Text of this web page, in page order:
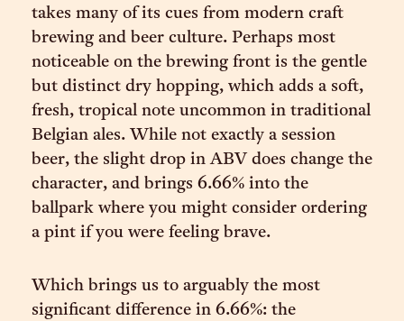
takes many of its cues from modern craft
brewing and beer culture. Perhaps most
noticeable on the brewing front is the gentle
but distinct dry hopping, which adds a soft,
fresh, tropical note uncommon in traditional
Belgian ales. While not exactly a session
beer, the slight drop in ABV does change the
character, and brings 6.66% into the
ballpark where you might consider ordering
a pint if you were feeling brave.
Which brings us to arguably the most
significant difference in 6.66%: the